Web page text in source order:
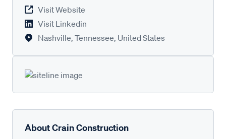
Visit Website
Visit Linkedin
Nashville, Tennessee, United States
About Crain Construction